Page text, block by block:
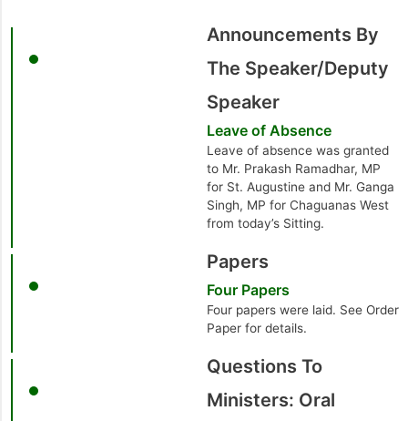
Announcements By
The Speaker/Deputy
Speaker
Leave of Absence
Leave of absence was granted
to Mr. Prakash Ramadhar, MP
for St. Augustine and Mr. Ganga
Singh, MP for Chaguanas West
from today’s Sitting.
Papers
Four Papers
Four papers were laid. See Order
Paper for details.
Questions To
Ministers: Oral